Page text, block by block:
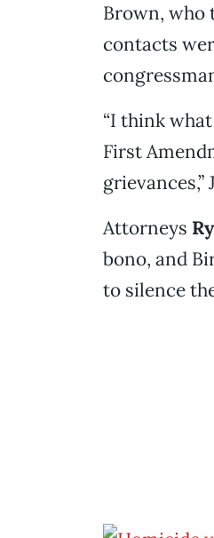
Brown, who
contacts
“I think
First
grievances,”
Attorneys
bono, and
to silence